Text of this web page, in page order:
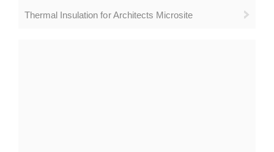
Thermal Insulation for Architects Microsite